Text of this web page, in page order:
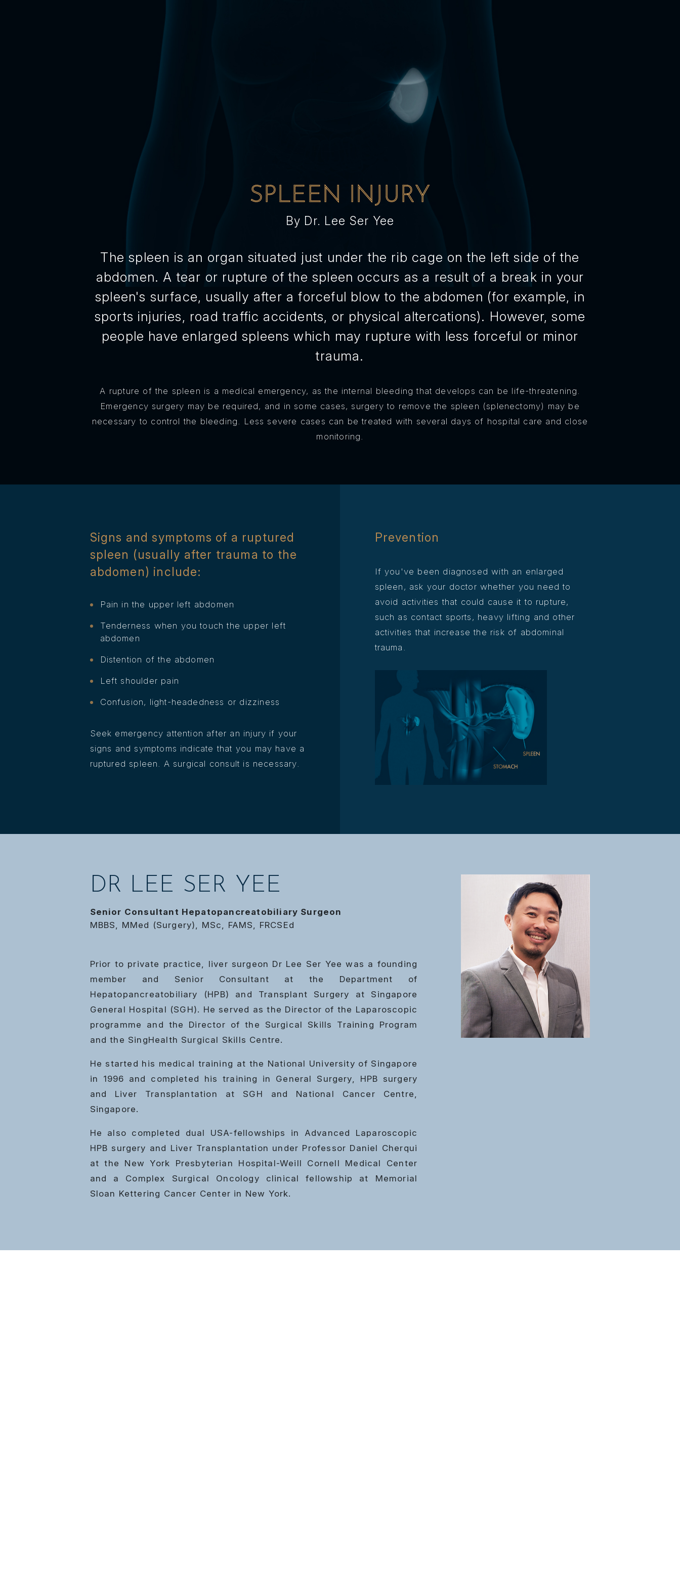
SPLEEN INJURY
By Dr. Lee Ser Yee
The spleen is an organ situated just under the rib cage on the left side of the
abdomen. A tear or rupture of the spleen occurs as a result of a break in your
spleen's surface, usually after a forceful blow to the abdomen (for example, in
sports injuries, road traffic accidents, or physical altercations). However, some
people have enlarged spleens which may rupture with less forceful or minor
trauma.
A rupture of the spleen is a medical emergency, as the internal bleeding that develops can be life-threatening.
Emergency surgery may be required, and in some cases, surgery to remove the spleen (splenectomy) may be
necessary to control the bleeding. Less severe cases can be treated with several days of hospital care and close
monitoring.
Signs and symptoms of a ruptured
spleen (usually after trauma to the
abdomen) include:
Pain in the upper left abdomen
Tenderness when you touch the upper left
abdomen
Distention of the abdomen
Left shoulder pain
Confusion, light-headedness or dizziness
Seek emergency attention after an injury if your
signs and symptoms indicate that you may have a
ruptured spleen. A surgical consult is necessary.
Prevention
If you've been diagnosed with an enlarged
spleen, ask your doctor whether you need to
avoid activities that could cause it to rupture,
such as contact sports, heavy lifting and other
activities that increase the risk of abdominal
trauma.
DR LEE SER YEE
Senior Consultant Hepatopancreatobiliary Surgeon
MBBS, MMed (Surgery), MSc, FAMS, FRCSEd
Prior to private practice, liver surgeon Dr Lee Ser Yee was a founding
member and Senior Consultant at the Department of
Hepatopancreatobiliary (HPB) and Transplant Surgery at Singapore
General Hospital (SGH). He served as the Director of the Laparoscopic
programme and the Director of the Surgical Skills Training Program
and the SingHealth Surgical Skills Centre.
He started his medical training at the National University of Singapore
in 1996 and completed his training in General Surgery, HPB surgery
and Liver Transplantation at SGH and National Cancer Centre,
Singapore.
He also completed dual USA-fellowships in Advanced Laparoscopic
HPB surgery and Liver Transplantation under Professor Daniel Cherqui
at the New York Presbyterian Hospital-Weill Cornell Medical Center
and a Complex Surgical Oncology clinical fellowship at Memorial
Sloan Kettering Cancer Center in New York.